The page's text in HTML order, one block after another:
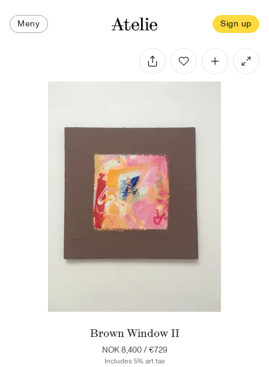
Meny Sign up
Brown Window II
NOK 8,400/€729
Includes 5% art tax